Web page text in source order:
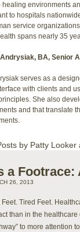
healing environments
to hospitals
service
spans nearly 35
BA, Senior
serves as a
with clients and
She also
and that translate
by Patty Looker
a
26, 2013
Feet. Tired Feet.
than in the healthcare
to more attention